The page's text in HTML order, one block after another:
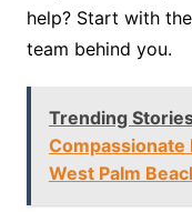
help? Start with
team behind you.
Trending
Compassionate
West Palm